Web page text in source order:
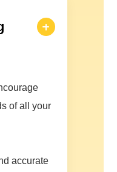
of all your
accurate